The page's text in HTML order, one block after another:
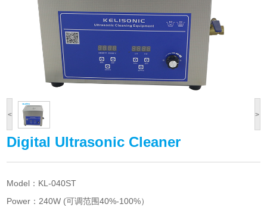
< >
Digital Ultrasonic Cleaner
Model：KL-040ST
Power：240W (可调范围40%-100%）